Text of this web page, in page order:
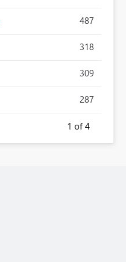
487
318
309
287
1 of 4